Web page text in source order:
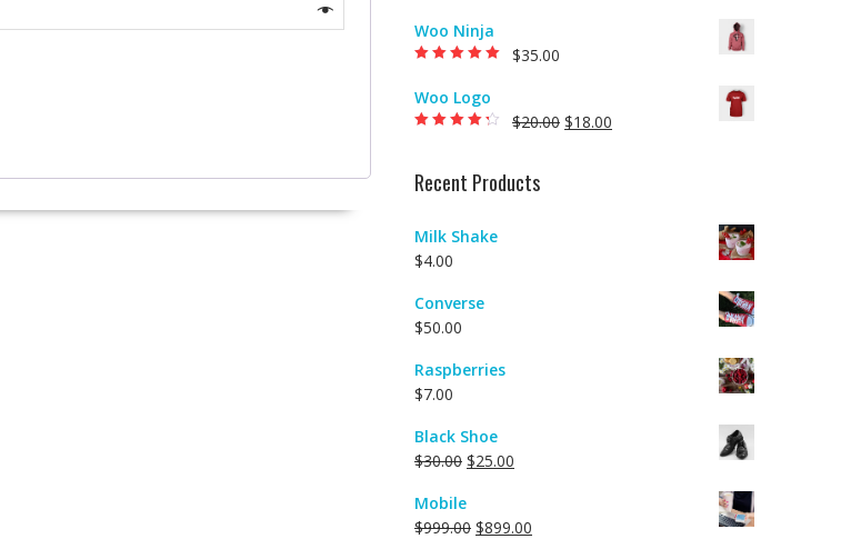
Woo Ninja
$35.00
Woo Logo
$20.00 $18.00
Recent Products
Milk Shake
$4.00
Converse
$50.00
Raspberries
$7.00
Black Shoe
$30.00 $25.00
Mobile
$999.00 $899.00